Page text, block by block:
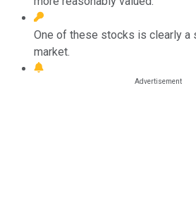
One of these stocks is clearly a
market.